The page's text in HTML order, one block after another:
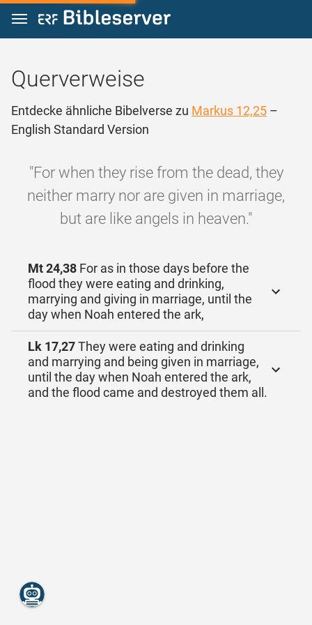
Zum Inhalt springen
Querverweise
Entdecke ähnliche Bibelverse zu Markus 12,25 –
English Standard Version
"For when they rise from the dead, they
neither marry nor are given in marriage,
but are like angels in heaven."
Mt 24,38 For as in those days before the
flood they were eating and drinking,
marrying and giving in marriage, until the
day when Noah entered the ark,
Lk 17,27They were eating and drinking
and marrying and being given in marriage,
until the day when Noah entered the ark,
and the flood came and destroyed them all.